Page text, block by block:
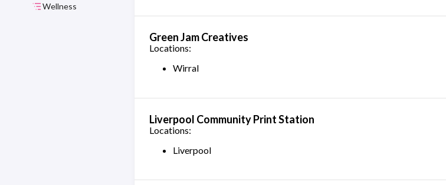
Wellness
Green Jam Creatives
Locations:
Wirral
Liverpool Community Print Station
Locations:
Liverpool